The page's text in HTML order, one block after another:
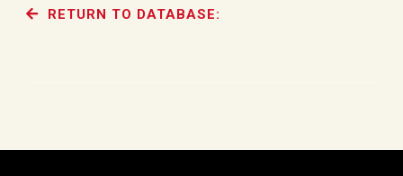
RETURN TO DATABASE: